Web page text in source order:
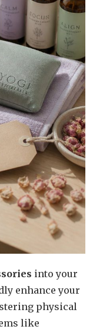
into your
enhance your
physical
like